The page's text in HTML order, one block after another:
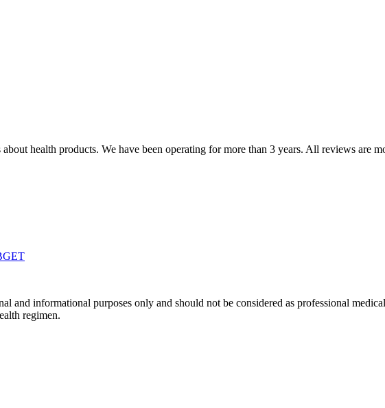
health products. We have been operating for more than 3 years. All reviews are
ET
and informational purposes only and should not be considered as professional
regimen.